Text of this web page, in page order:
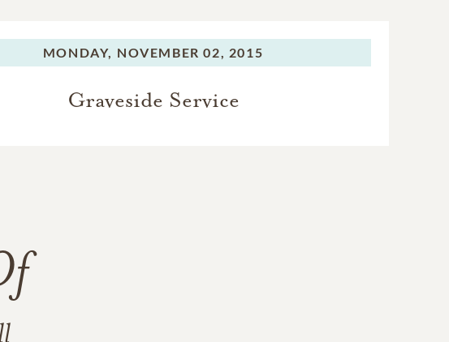
MONDAY, NOVEMBER 02, 2015
Graveside Service